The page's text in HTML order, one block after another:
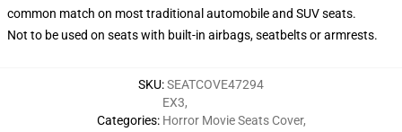
common match on most traditional automobile and SUV seats.
Not to be used on seats with built-in airbags, seatbelts or armrests.
SKU:SEATCOVE47294
Categories:
EX3,
Horror Movie Seats Cover,